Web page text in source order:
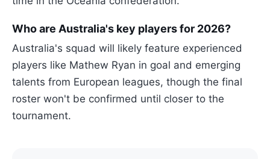
Who are Australia's key players for 2026?
Australia's squad will likely feature experienced
players like Mathew Ryan in goal and emerging
talents from European leagues, though the final
roster won't be confirmed until closer to the
tournament.